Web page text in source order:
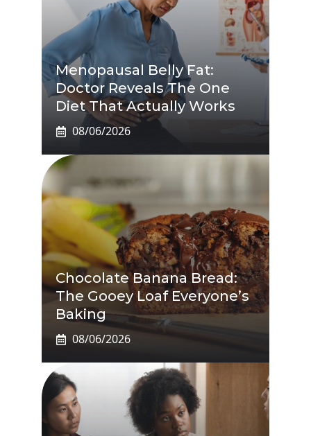
Menopausal Belly Fat:
Doctor Reveals The One
Diet That Actually Works
08/06/2026
Chocolate Banana Bread:
The Gooey Loaf Everyone’s
Baking
08/06/2026